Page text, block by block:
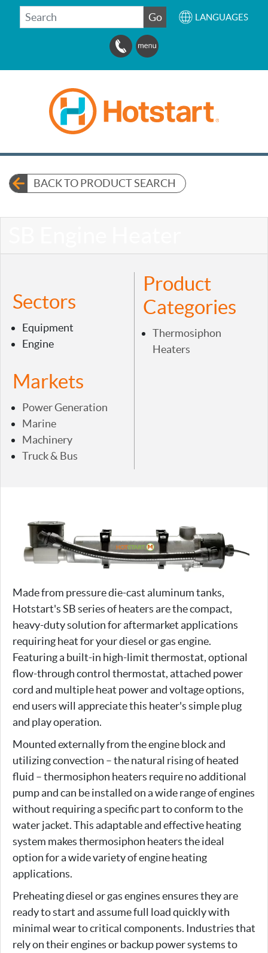
SEARCH Go LANGUAGES
BACK TO PRODUCT SEARCH
Sectors
Equipment
Engine
Markets
Power Generation
Marine
Machinery
Truck & Bus
Product
Categories
Thermosiphon
Heaters
Made from pressure die-cast aluminum tanks,
Hotstart's SB series of heaters are the compact,
heavy-duty solution for aftermarket applications
requiring heat for your diesel or gas engine.
Featuring a built-in high-limit thermostat, optional
flow-through control thermostat, attached power
cord and multiple heat power and voltage options,
end users will appreciate this heater's simple plug
and play operation.
Mounted externally from the engine block and
utilizing convection – the natural rising of heated
fluid – thermosiphon heaters require no additional
pump and can be installed on a wide range of engines
without requiring a specific part to conform to the
water jacket. This adaptable and effective heating
system makes thermosiphon heaters the ideal
option for a wide variety of engine heating
applications.
Preheating diesel or gas engines ensures they are
ready to start and assume full load quickly with
minimal wear to critical components. Industries that
rely on their engines or backup power systems to